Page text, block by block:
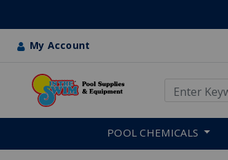
My Account
POOL CHEMICALS